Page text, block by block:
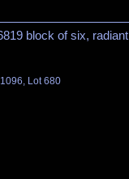
block of six, radiant
Lot 680